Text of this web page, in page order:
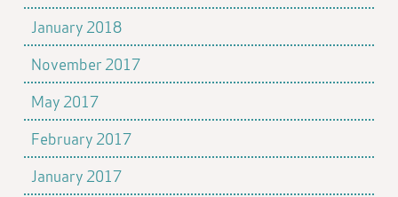
January 2018
November 2017
May 2017
February 2017
January 2017